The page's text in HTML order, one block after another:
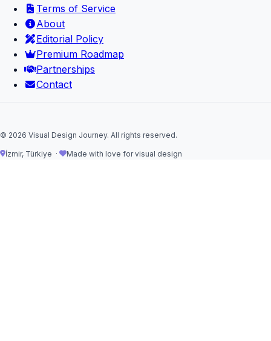
Terms of Service
About
Editorial Policy
Premium Roadmap
Partnerships
Contact
© 2026 Visual Design Journey. All rights reserved.
İzmir, Türkiye · Made with love for visual design